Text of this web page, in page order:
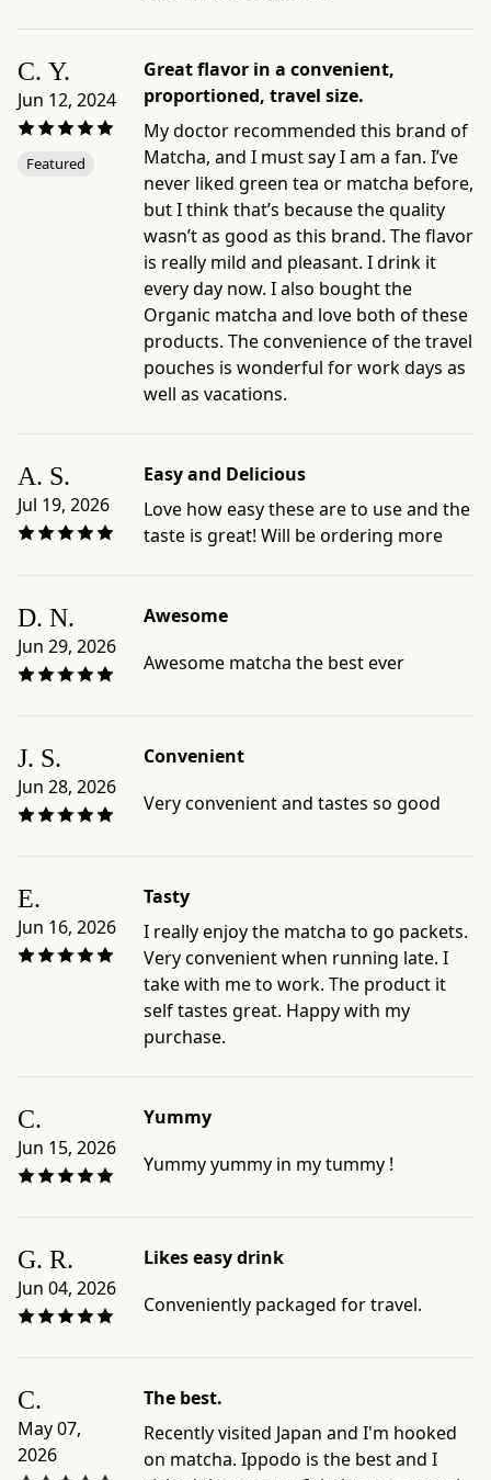
C. Y.
Jun 12, 2024
Featured
Great flavor in a convenient,
proportioned, travel size.
My doctor recommended this brand of
Matcha, and I must say I am a fan. I’ve
never liked green tea or matcha before,
but I think that’s because the quality
wasn’t as good as this brand. The flavor
is really mild and pleasant. I drink it
every day now. I also bought the
Organic matcha and love both of these
products. The convenience of the travel
pouches is wonderful for work days as
well as vacations.
A. S.
Jul 19, 2026
Easy and Delicious
Love how easy these are to use and the
taste is great! Will be ordering more
D. N.
Jun 29, 2026
Awesome
Awesome matcha the best ever
J. S.
Jun 28, 2026
Convenient
Very convenient and tastes so good
E.
Jun 16, 2026
Tasty
I really enjoy the matcha to go packets.
Very convenient when running late. I
take with me to work. The product it
self tastes great. Happy with my
purchase.
C.
Jun 15, 2026
Yummy
Yummy yummy in my tummy !
G. R.
Jun 04, 2026
Likes easy drink
Conveniently packaged for travel.
C.
May 07,
2026
The best.
Recently visited Japan and I'm hooked
on matcha. Ippodo is the best and I